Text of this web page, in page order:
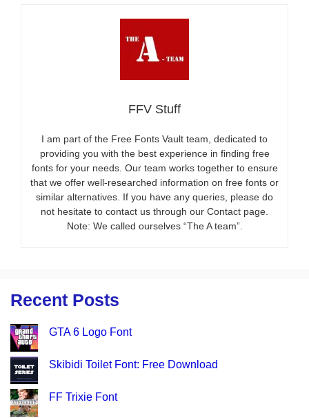
FFV Stuff
I am part of the Free Fonts Vault team, dedicated to
providing you with the best experience in finding free
fonts for your needs. Our team works together to ensure
that we offer well-researched information on free fonts or
similar alternatives. If you have any queries, please do
not hesitate to contact us through our Contact page.
Note: We called ourselves “The A team”.
Recent Posts
GTA 6 Logo Font
Skibidi Toilet Font: Free Download
FF Trixie Font